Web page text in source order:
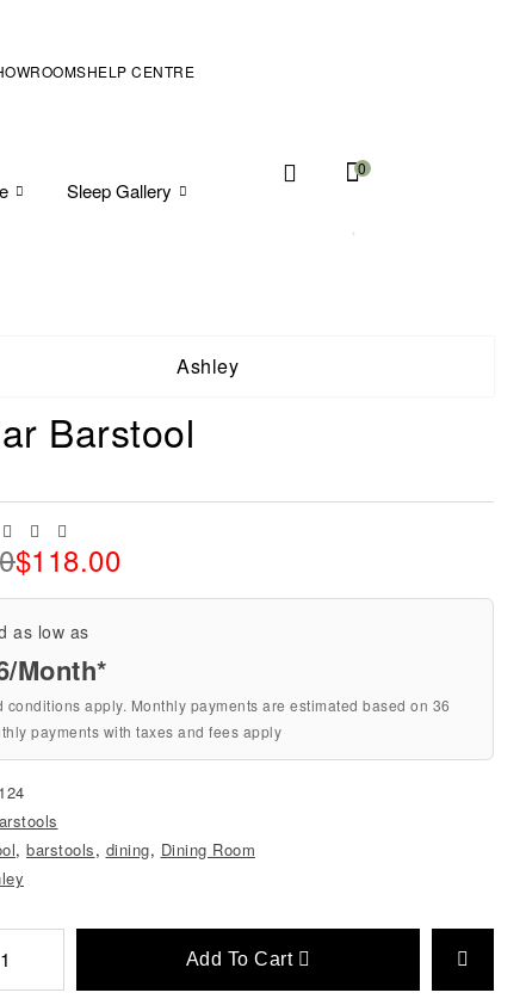
HELP CENTRE
Sleep Gallery
0
Ashley
Barstool
as low as
Month*
conditions apply. Monthly payments are estimated based on 36
payments with taxes and fees apply
$118.00
Add To Cart
, barstools, dining, Dining Room
Facebook
TwitterLinkedin